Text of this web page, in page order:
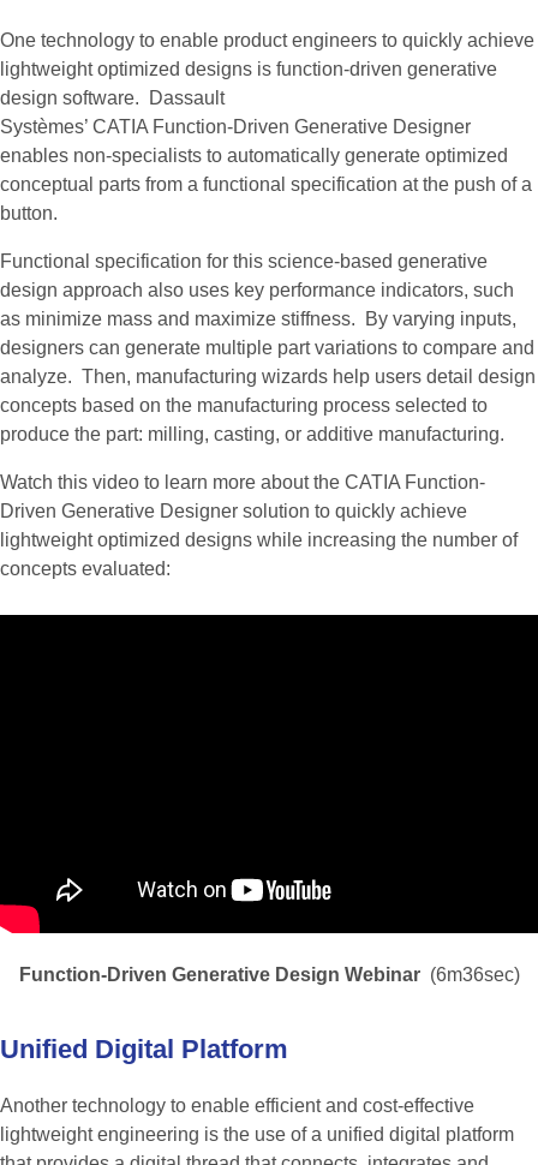
One technology to enable product engineers to quickly achieve
lightweight optimized designs is function-driven generative
design software. Dassault
Systèmes’ CATIA Function-Driven Generative Designer
enables non-specialists to automatically generate optimized
conceptual parts from a functional specification at the push of a
button.
Functional specification for this science-based generative
design approach also uses key performance indicators, such
as minimize mass and maximize stiffness. By varying inputs,
designers can generate multiple part variations to compare and
analyze. Then, manufacturing wizards help users detail design
concepts based on the manufacturing process selected to
produce the part: milling, casting, or additive manufacturing.
Watch this video to learn more about the CATIA Function-
Driven Generative Designer solution to quickly achieve
lightweight optimized designs while increasing the number of
concepts evaluated:
Function-Driven Generative Design Webinar (6m36sec)
Unified Digital Platform
Another technology to enable efficient and cost-effective
lightweight engineering is the use of a unified digital platform